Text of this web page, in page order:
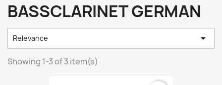
BASSCLARINET GERMAN
Relevance 
Showing 1-3 of 3 item(s)